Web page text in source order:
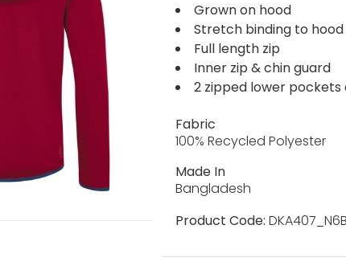
Grown on hood
Stretch binding to
Full length zip
Inner zip & chin guard
2 zipped lower pockets
Fabric
100% Recycled Polyester
Made In
Bangladesh
Product Code: DKA407_N6B